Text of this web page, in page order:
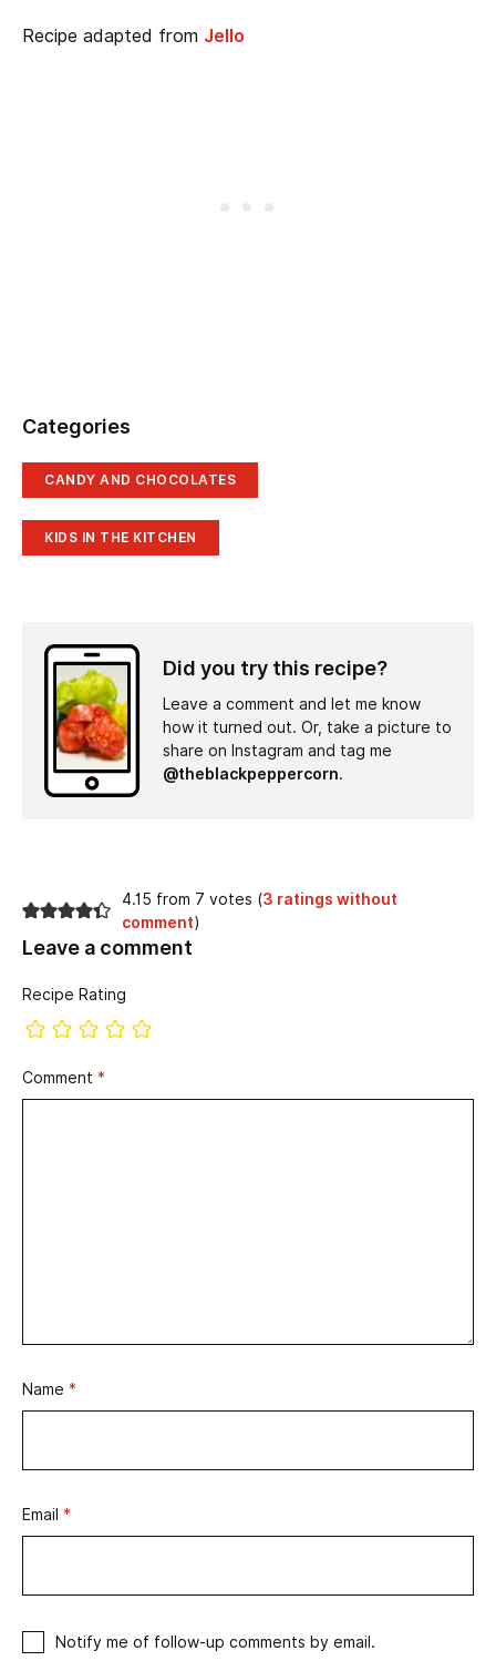
Recipe adapted from Jello
Categories
CANDY AND CHOCOLATES
KIDS IN THE KITCHEN
Did you try this recipe?
Leave a comment and let me know
how it turned out. Or, take a picture to
share on Instagram and tag me
@theblackpeppercorn.
4.15 from 7 votes (3 ratings without
comment)
Leave a comment
Recipe Rating
Comment *
Name *
Email *
Notify me of follow-up comments by email.